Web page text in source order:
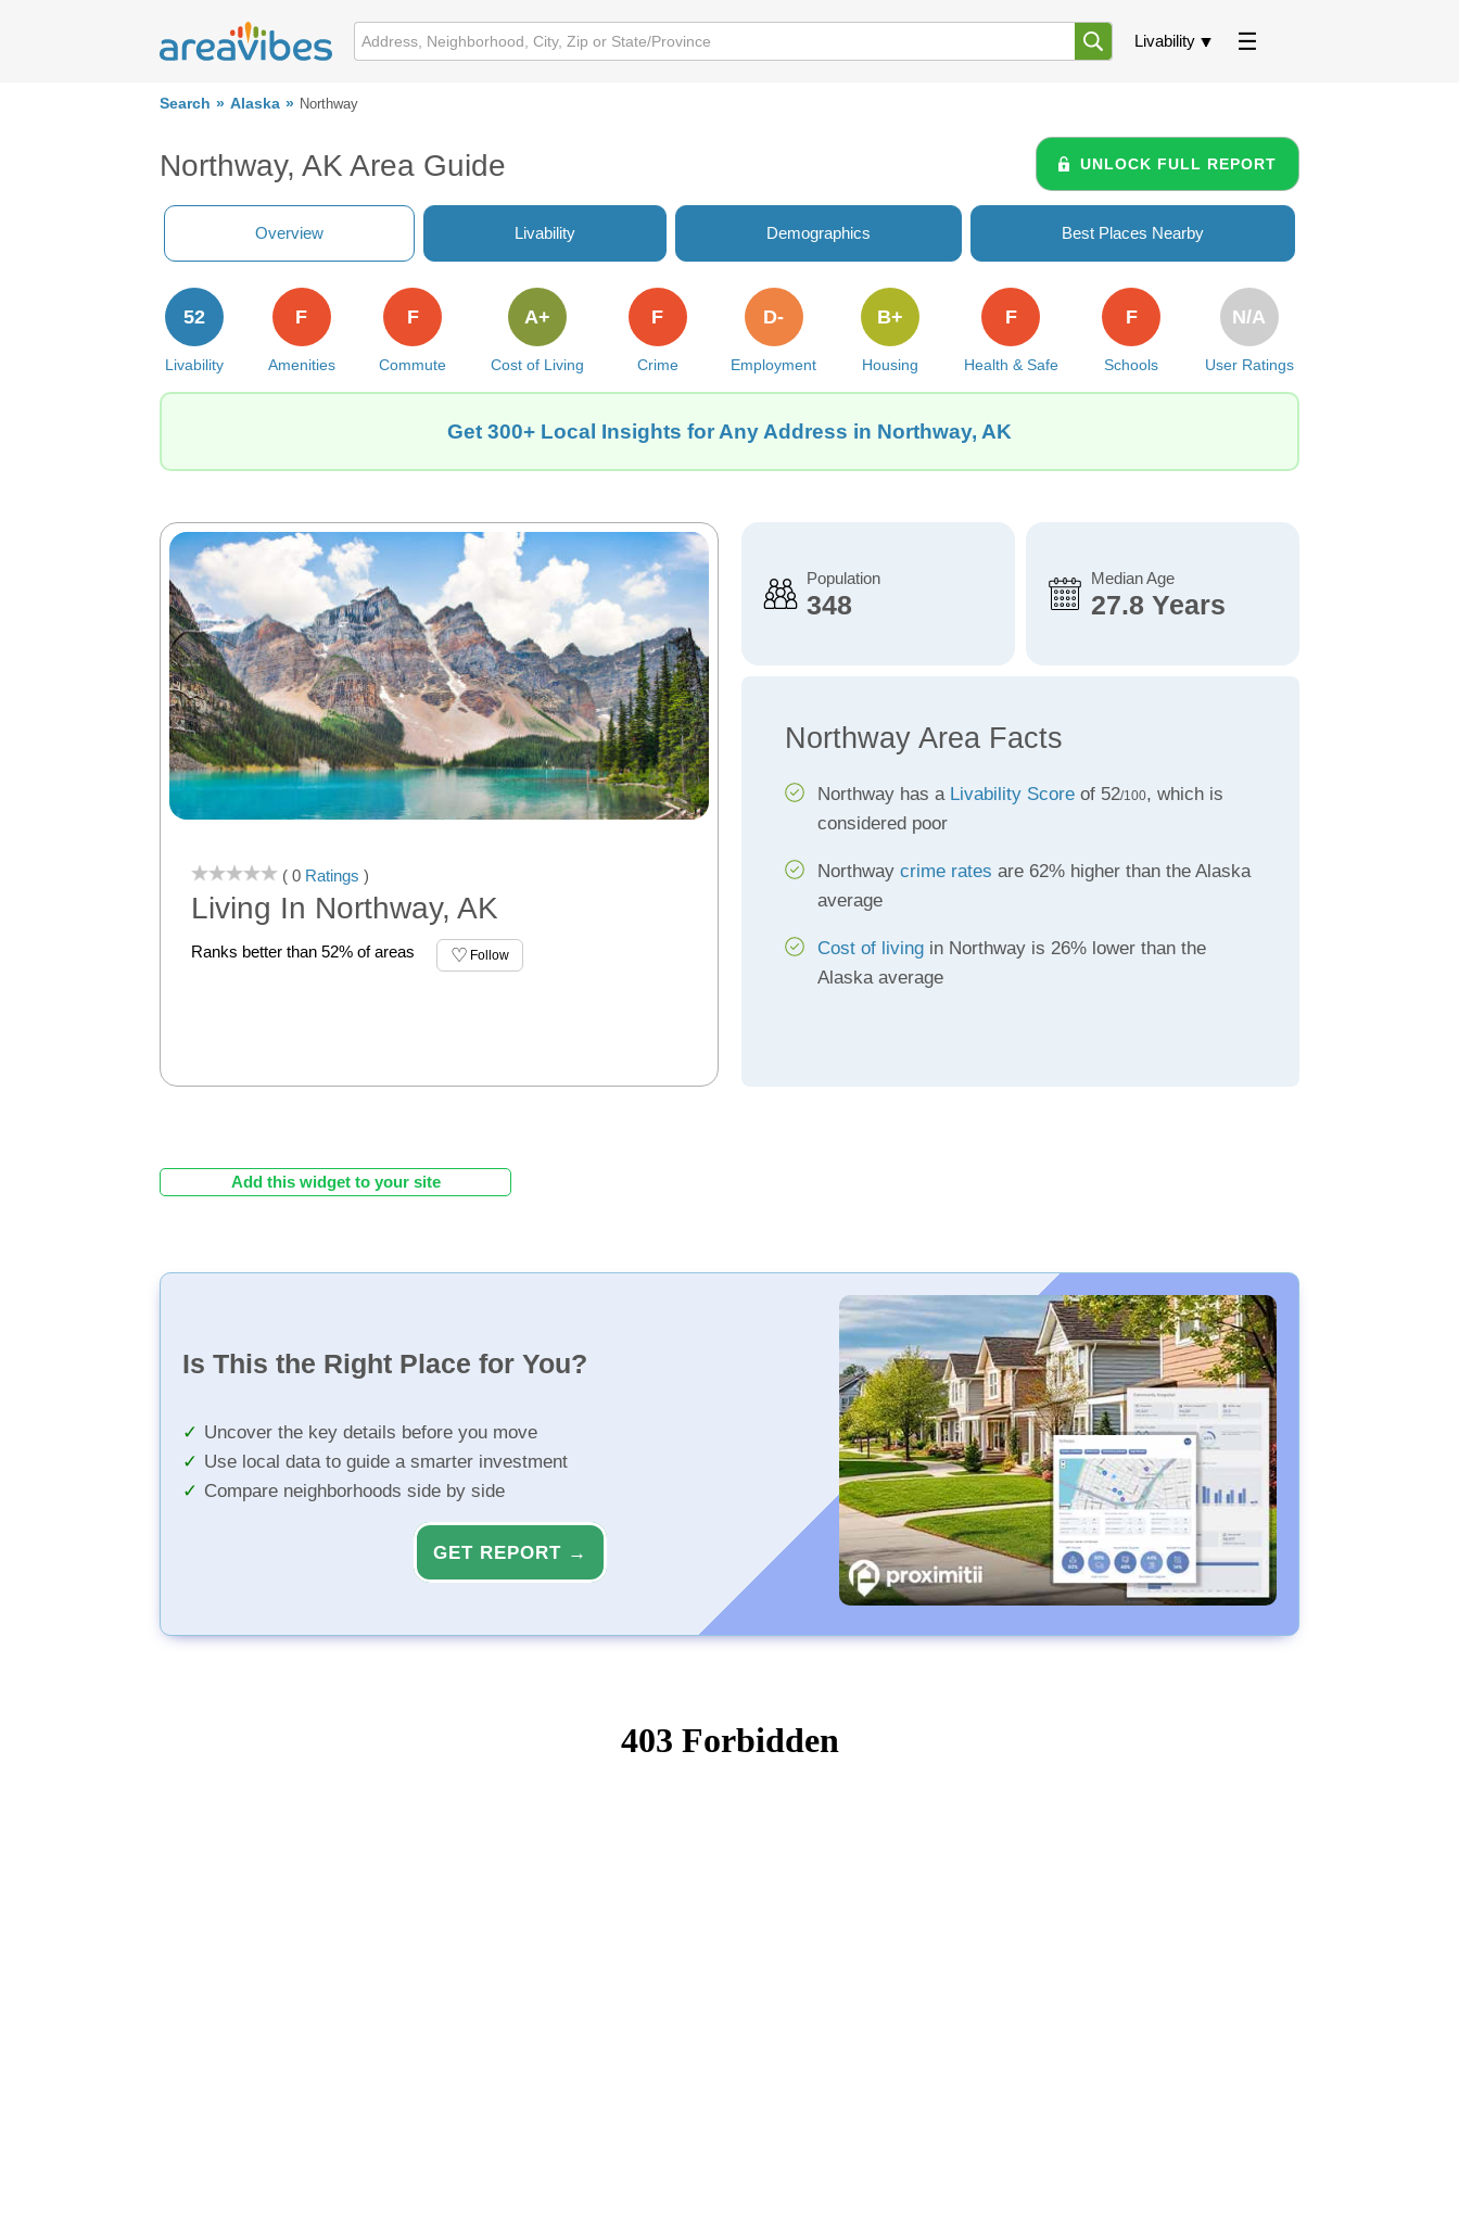
Livability
Search Alaska Northway
Northway, AK Area Guide UNLOCK FULL REPORT
Overview Livability Demographics Best Places Nearby
Livability
52
Amenities
F
Commute
F
Cost of Living
A+
Crime
F
Employment
D-
Housing
B+
Health & Safe
F
Schools
F
User Ratings
N/A
Get 300+ Local Insights for Any Address in Northway, AK
( 0 Ratings )
Living In Northway, AK
Ranks better than 52% of areas Follow
Population
348
Median Age
27.8 Years
Northway Area Facts
Northway has a Livability Scoreof 52/100, which is
considered poor
Northway crime rates are 62% higher than the Alaska
average
Cost of livingin Northway is 26% lower than the
Alaska average
Add this widget to your site
Is This the Right Place for You?
Uncover the key details before you move
Use local data to guide a smarter investment
Compare neighborhoods side by side
GET REPORT →